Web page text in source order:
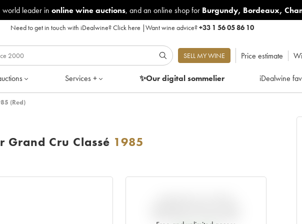
world leader in online wine auctions, and an online shop for Burgundy, Bordeaux,
Need to get in touch with iDealwine?Click here |Want wine advice?+33 1 56 05 86 10
SELL MY WINE Price estimate
Services + ✨Our digitalsommelier iDealwine
(Red)
Grand Cru Classé 1985